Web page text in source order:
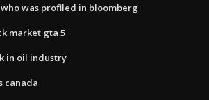
was profiled in bloomberg
market gta 5
in oil industry
canada